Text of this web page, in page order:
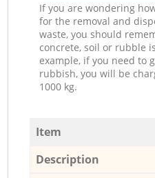
If you are wondering
for the removal and
waste, you should
concrete, soil or rubble
example, if you need to
rubbish, you will be
1000 kg.
Item
Description